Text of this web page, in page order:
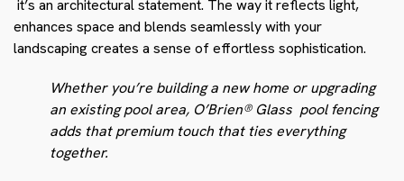
it’s an architectural statement. The way it reflects light,
enhances space and blends seamlessly with your
landscaping creates a sense of effortless sophistication.
Whether you’re building a new home or upgrading
an existing pool area, O’Brien® Glass pool fencing
adds that premium touch that ties everything
together.